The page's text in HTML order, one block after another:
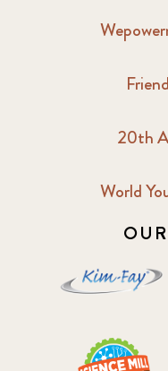
20th
World